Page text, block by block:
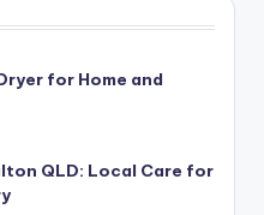
for Home and
QLD: Local Care for